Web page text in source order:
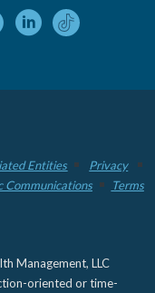
Entities
Privacy
Communications
Terms
Management, LLC
oriented or time-